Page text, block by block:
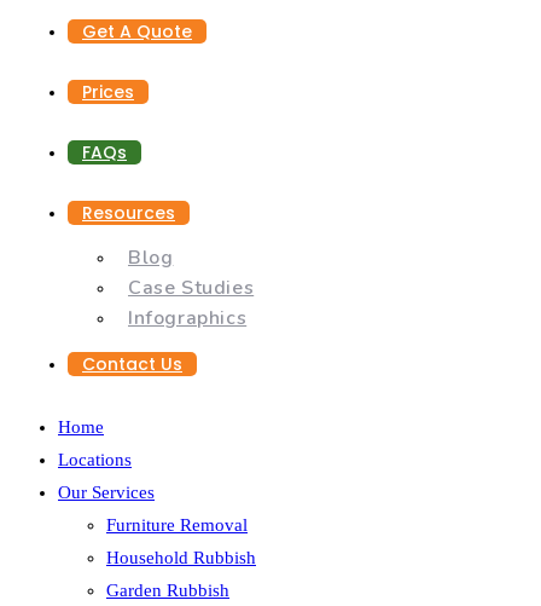
Get A Quote
Prices
FAQs
Resources
Blog
Case Studies
Infographics
Contact Us
Home
Locations
Our Services
Furniture Removal
Household Rubbish
Garden Rubbish